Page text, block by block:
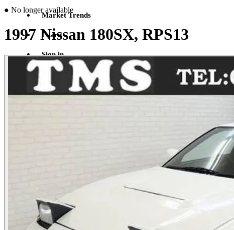
Market Trends
Learn
Sign in
● No longer available
1997 Nissan 180SX, RPS13